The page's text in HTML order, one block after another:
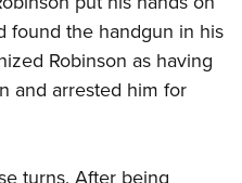
found the handgun in his
Robinson as having
and arrested him for